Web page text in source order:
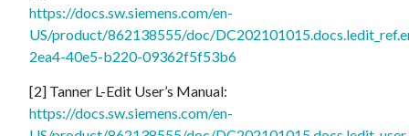
https://docs.sw.siemens.com/en-
US/product/862138555/doc/
2ea4-40e5-b220-09362f5f53b6
[2] Tanner L-Edit User’s Manual:
https://docs.sw.siemens.com/en-